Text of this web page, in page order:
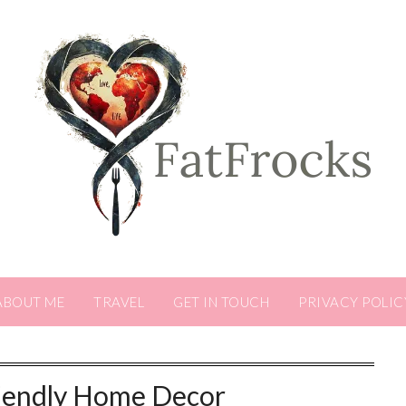
ME TRAVEL GET IN TOUCH PRIVACY
Home Decor